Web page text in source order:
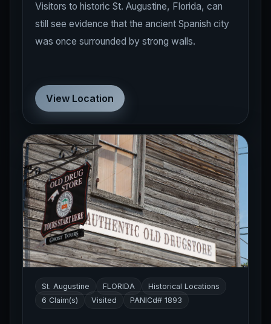
Visitors to historic St. Augustine, Florida, can
still see evidence that the ancient Spanish city
was once surrounded by strong walls.
View Location
St. Augustine FLORIDA
Historical Locations
6 Claim(s)
Visited PANICd# 1893